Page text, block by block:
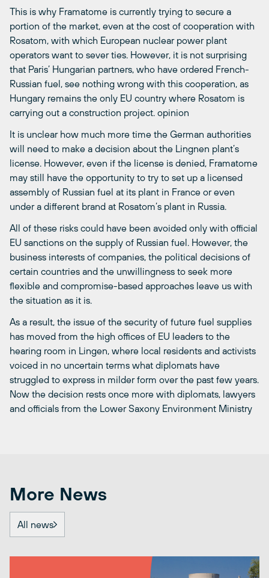
This is why Framatome is currently trying to secure a
portion of the market, even at the cost of cooperation with
Rosatom, with which European nuclear power plant
operators want to sever ties. However, it is not surprising
that Paris’ Hungarian partners, who have ordered French-
Russian fuel, see nothing wrong with this cooperation, as
Hungary remains the only EU country where Rosatom is
carrying out a construction project. opinion
It is unclear how much more time the German authorities
will need to make a decision about the Lingnen plant’s
license. However, even if the license is denied, Framatome
may still have the opportunity to try to set up a licensed
assembly of Russian fuel at its plant in France or even
under a different brand at Rosatom’s plant in Russia.
All of these risks could have been avoided only with official
EU sanctions on the supply of Russian fuel. However, the
business interests of companies, the political decisions of
certain countries and the unwillingness to seek more
flexible and compromise-based approaches leave us with
the situation as it is.
As a result, the issue of the security of future fuel supplies
has moved from the high offices of EU leaders to the
hearing room in Lingen, where local residents and activists
voiced in no uncertain terms what diplomats have
struggled to express in milder form over the past few years.
Now the decision rests once more with diplomats, lawyers
and officials from the Lower Saxony Environment Ministry
More News
All news